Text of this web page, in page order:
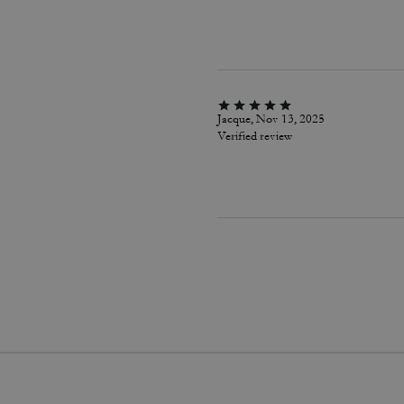
Jacque, Nov 13, 2025
Verified review